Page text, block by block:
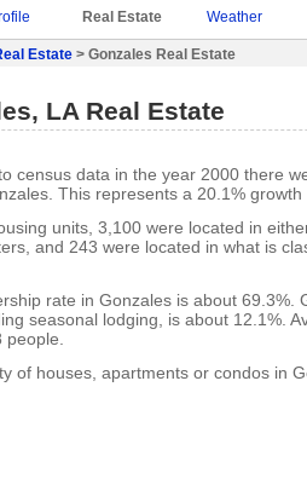
Real Estate Weather
Estate > Gonzales Real Estate
LA Real Estate
census data in the year 2000 there
This represents a 20.1%
units, 3,100 were located in
and 243 were located in what is
rate in Gonzales is about 69.3%.
seasonal lodging, is about 12.1%.
people.
of houses, apartments or condos in